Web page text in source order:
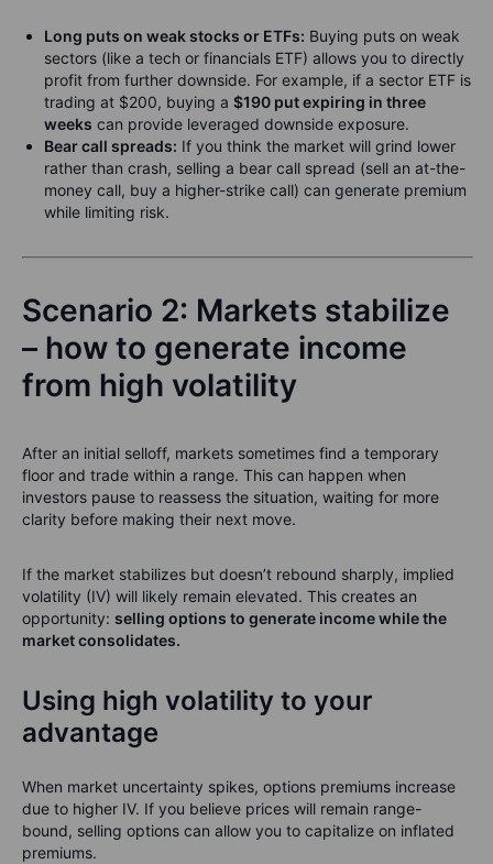
Long puts on weak stocks or ETFs: Buying puts on weak
sectors (like a tech or financials ETF) allows you to directly
profit from further downside. For example, if a sector ETF is
trading at $200, buying a $190 put expiring in three
weeks can provide leveraged downside exposure.
Bear call spreads: If you think the market will grind lower
rather than crash, selling a bear call spread (sell an at-the-
money call, buy a higher-strike call) can generate premium
while limiting risk.
Scenario 2: Markets stabilize
– how to generate income
from high volatility
After an initial selloff, markets sometimes find a temporary
floor and trade within a range. This can happen when
investors pause to reassess the situation, waiting for more
clarity before making their next move.
If the market stabilizes but doesn’t rebound sharply, implied
volatility (IV) will likely remain elevated. This creates an
opportunity: selling options to generate income while the
market consolidates.
Using high volatility to your
advantage
When market uncertainty spikes, options premiums increase
due to higher IV. If you believe prices will remain range-
bound, selling options can allow you to capitalize on inflated
premiums.